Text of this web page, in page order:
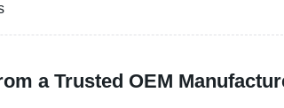
a Trusted OEM